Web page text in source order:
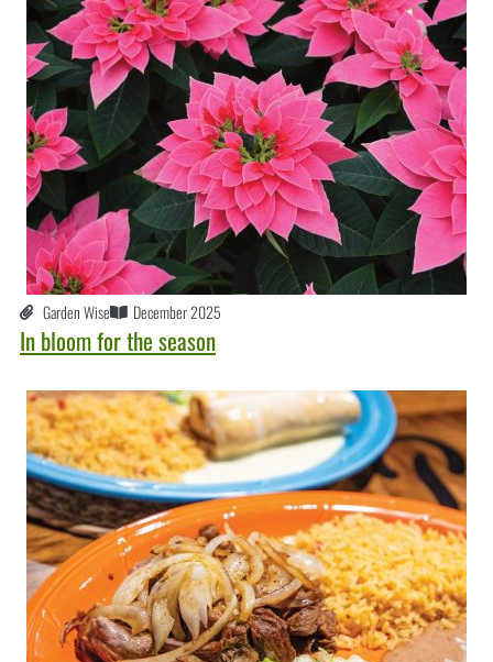
Garden Wise December 2025
In bloom for the season